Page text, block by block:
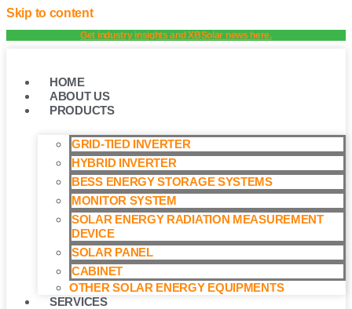
Skip to content
Get industry insights and XBSolar news here.
HOME
ABOUT US
PRODUCTS
GRID-TIED INVERTER
HYBRID INVERTER
BESS ENERGY STORAGE SYSTEMS
MONITOR SYSTEM
SOLAR ENERGY RADIATION MEASUREMENT
DEVICE
SOLAR PANEL
CABINET
OTHER SOLAR ENERGY EQUIPMENTS
SERVICES